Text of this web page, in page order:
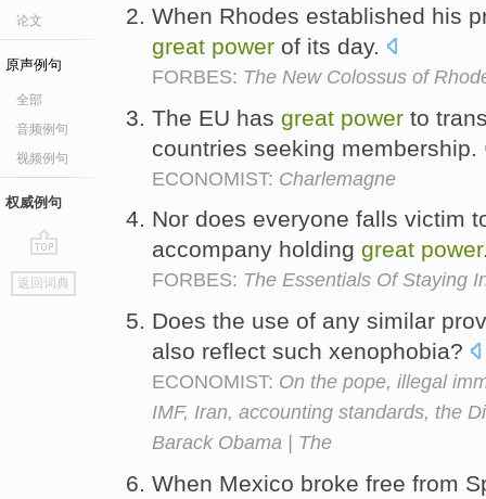
论文
原声例句
全部
音频例句
视频例句
权威例句
go
top
返回词典
When Rhodes established his
great power of its day.
FORBES: The New Colossus of
The EU has great power to
countries seeking membership.
ECONOMIST: Charlemagne
Nor does everyone falls victim
accompany holding great power
FORBES: The Essentials Of Staying
Does the use of any similar
also reflect such xenophobia?
ECONOMIST: On the pope, illegal
IMF, Iran, accounting standards, the
Barack Obama | The
When Mexico broke free from